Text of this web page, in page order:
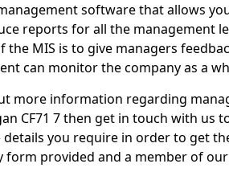
software that allows
reports for all the management
MIS is to give managers
can monitor the company as a
more information regarding
CF71 7 then get in touch with us
you require in order to get
provided and a member of